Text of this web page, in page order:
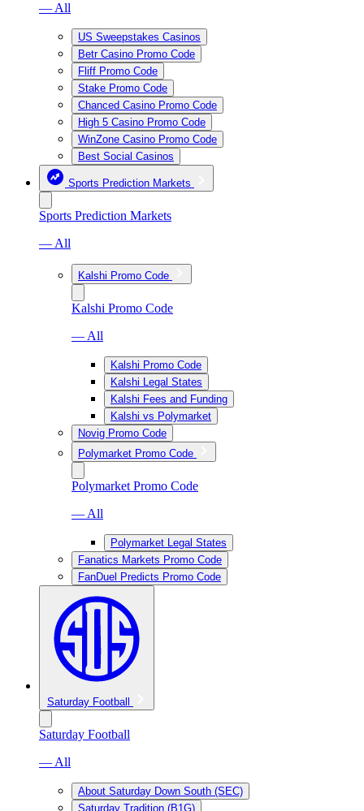
— All
US Sweepstakes Casinos
Betr Casino Promo Code
Fliff Promo Code
Stake Promo Code
Chanced Casino Promo Code
High 5 Casino Promo Code
WinZone Casino Promo Code
Best Social Casinos
Sports Prediction Markets
Sports Prediction Markets
— All
Kalshi Promo Code
Kalshi Promo Code
— All
Kalshi Promo Code
Kalshi Legal States
Kalshi Fees and Funding
Kalshi vs Polymarket
Novig Promo Code
Polymarket Promo Code
Polymarket Promo Code
— All
Polymarket Legal States
Fanatics Markets Promo Code
FanDuel Predicts Promo Code
Saturday Football
Saturday Football
— All
About Saturday Down South (SEC)
Saturday Tradition (B1G)